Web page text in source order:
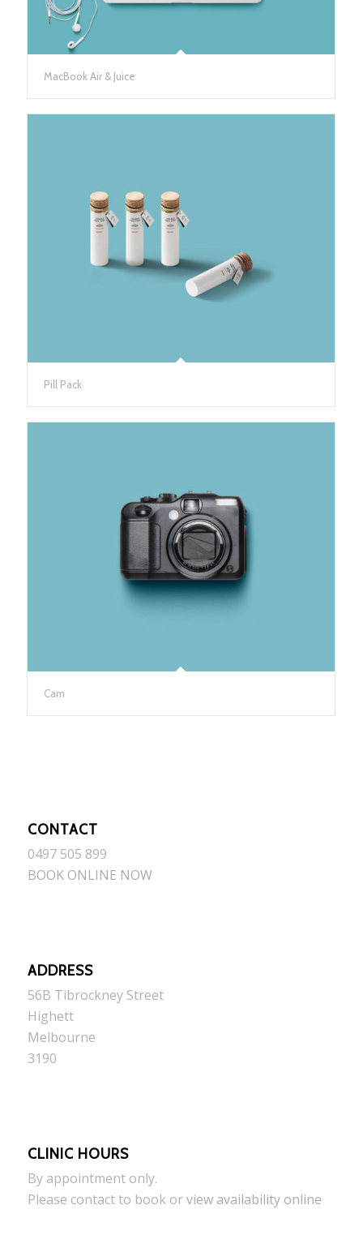
MacBook Air & Juice
Pill Pack
Cam
CONTACT
0497 505 899
BOOK ONLINE NOW
ADDRESS
56B Tibrockney Street
Highett
Melbourne
3190
CLINIC HOURS
By appointment only.
Please contact to book orview availability online